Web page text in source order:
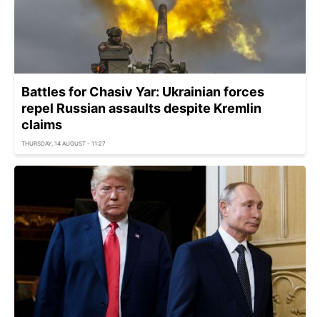
Battles for Chasiv Yar: Ukrainian forces
repel Russian assaults despite Kremlin
claims
THURSDAY, 14 AUGUST - 11:27